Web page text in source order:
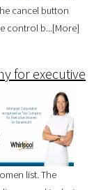
cancel button
control b...[More]
for executive
list. The